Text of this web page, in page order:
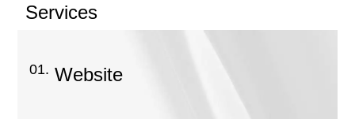
Services
01. Website